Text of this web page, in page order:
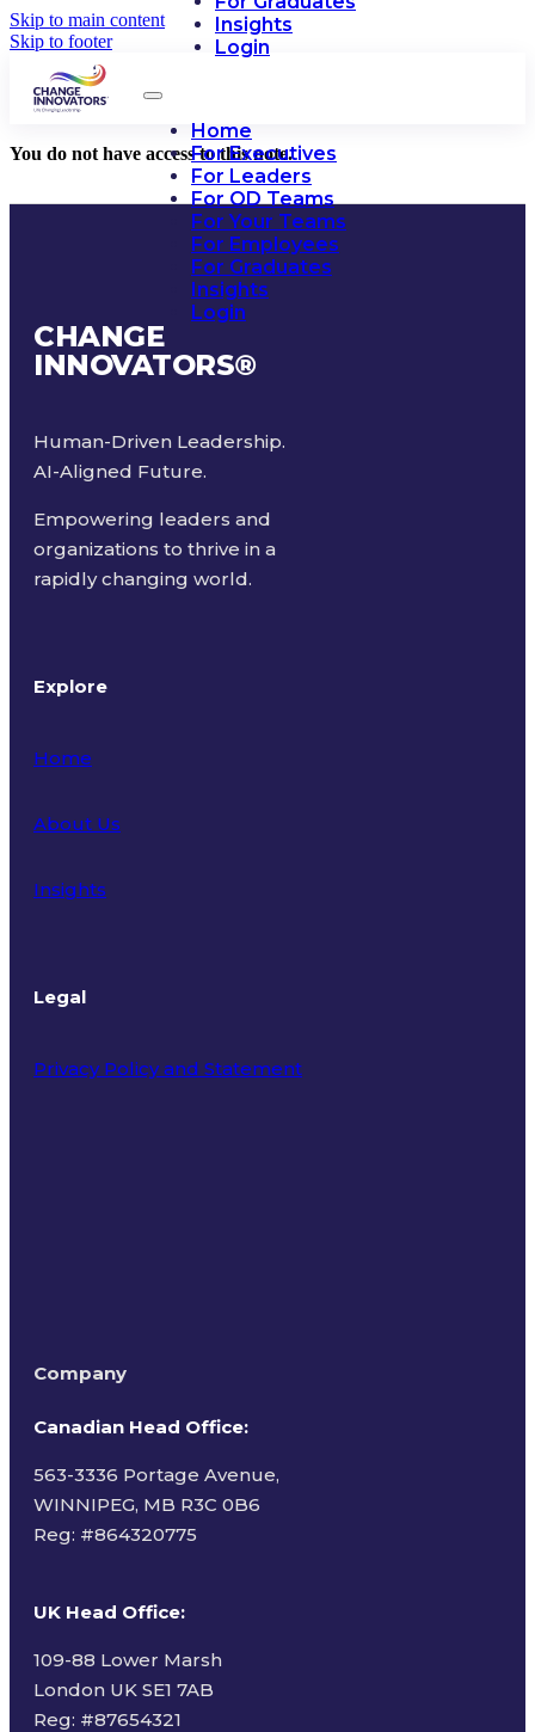
Skip to main content
Skip to footer
Insights
Login
Home
For Executives
For Leaders
For OD Teams
For Your Teams
For Employees
For Graduates
Insights
Login
You do not have access to this note.
CHANGE
INNOVATORS®
Human-Driven Leadership.
AI-Aligned Future.
Empowering leaders and
organizations to thrive in a
rapidly changing world.
Explore
Home
About Us
Insights
Legal
Privacy Policy and Statement
Company
Canadian Head Office:
563-3336 Portage Avenue,
WINNIPEG, MB R3C 0B6
Reg: #864320775
UK Head Office:
109-88 Lower Marsh
London UK SE1 7AB
Reg: #87654321